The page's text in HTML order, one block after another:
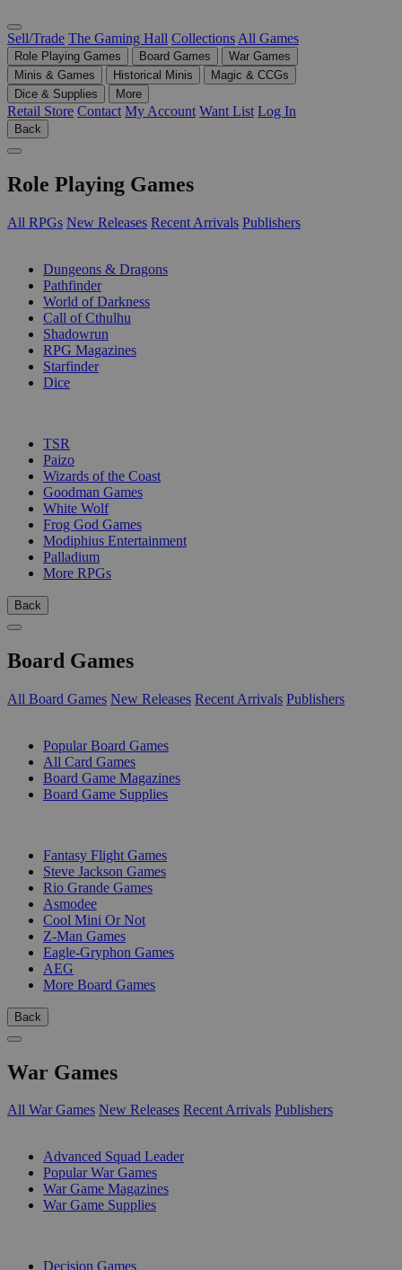
Sell/Trade The Gaming Hall Collections All Games
Role Playing Games Board Games
War Games
Minis & Games
Historical Minis
Magic & CCGs
Dice & Supplies
More
Retail Store Contact My Account Want List Log In
Back
Role Playing Games
All RPGs New Releases Recent Arrivals Publishers
Dungeons & Dragons
Pathfinder
World of Darkness
Call of Cthulhu
Shadowrun
RPG Magazines
Starfinder
Dice
TSR
Paizo
Wizards of the Coast
Goodman Games
White Wolf
Frog God Games
Modiphius Entertainment
Palladium
More RPGs
Back
Board Games
All Board Games New Releases Recent Arrivals Publishers
Popular Board Games
All Card Games
Board Game Magazines
Board Game Supplies
Fantasy Flight Games
Steve Jackson Games
Rio Grande Games
Asmodee
Cool Mini Or Not
Z-Man Games
Eagle-Gryphon Games
AEG
More Board Games
Back
War Games
All War Games New Releases Recent Arrivals Publishers
Advanced Squad Leader
Popular War Games
War Game Magazines
War Game Supplies
Decision Games